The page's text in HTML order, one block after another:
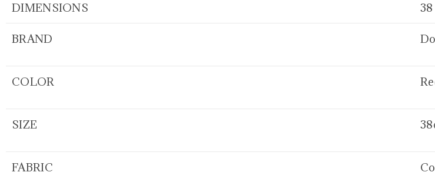
DIMENSIONS 38
BRAND
COLOR
SIZE
FABRIC